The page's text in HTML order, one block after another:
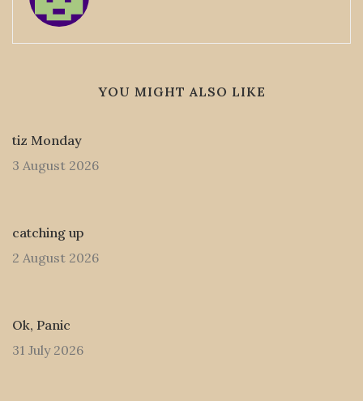
YOU MIGHT ALSO LIKE
tiz Monday
3 August 2026
catching up
2 August 2026
Ok, Panic
31 July 2026